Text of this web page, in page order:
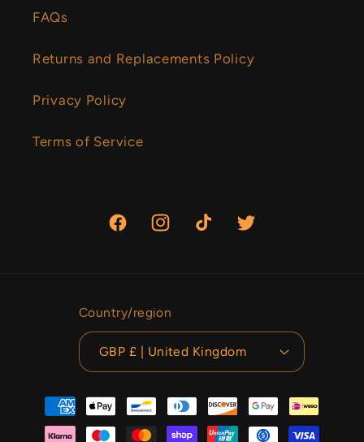
FAQs
Returns and Replacements Policy
Privacy Policy
Terms of Service
FacebookInstagramTikTok Twitter
Country/region
GBP £ | United Kingdom
Payment
methods